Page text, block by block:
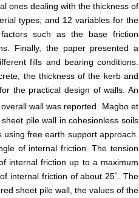
ones dealing with the thickness of
types; and 12 variables for the
such as the base friction
Finally, the paper presented a
fills and bearing conditions.
the thickness of the kerb and
the practical design of walls. An
wall was reported. Magbo et
pile wall in cohesionless soils
free earth support approach.
of internal friction. The tension
internal friction up to a maximum
internal friction of about 25˚. The
sheet pile wall, the values of the